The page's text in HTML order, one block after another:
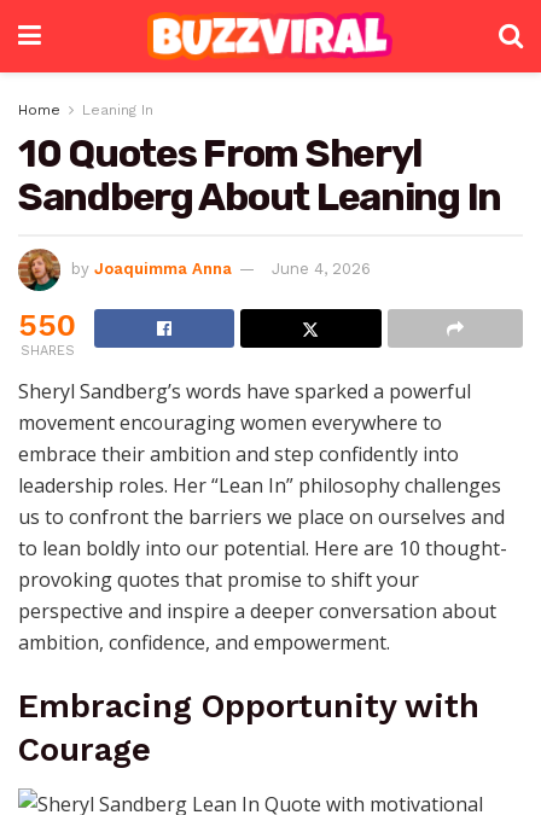
Home Leaning In
10 Quotes From Sheryl
Sandberg About Leaning In
by Joaquimma Anna June 4, 2026
550
SHARES
Sheryl Sandberg’s words have sparked a powerful
movement encouraging women everywhere to
embrace their ambition and step confidently into
leadership roles. Her “Lean In” philosophy challenges
us to confront the barriers we place on ourselves and
to lean boldly into our potential. Here are 10 thought-
provoking quotes that promise to shift your
perspective and inspire a deeper conversation about
ambition, confidence, and empowerment.
Embracing Opportunity with
Courage